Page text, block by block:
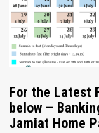
For the Latest
below –
Jamiat Home